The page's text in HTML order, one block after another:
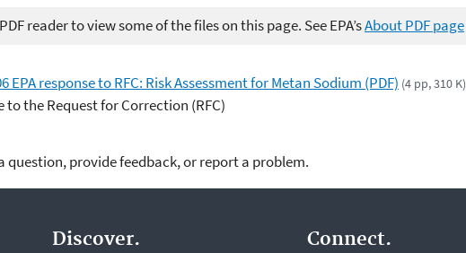
reader to view some of the files on this page. See EPA’sAbout PDF page
EPA response to RFC: Risk Assessment for Metan Sodium (PDF) (4 pp, 310 K)
to the Request for Correction (RFC)
question, provide feedback, or report a problem.
Discover. Connect.